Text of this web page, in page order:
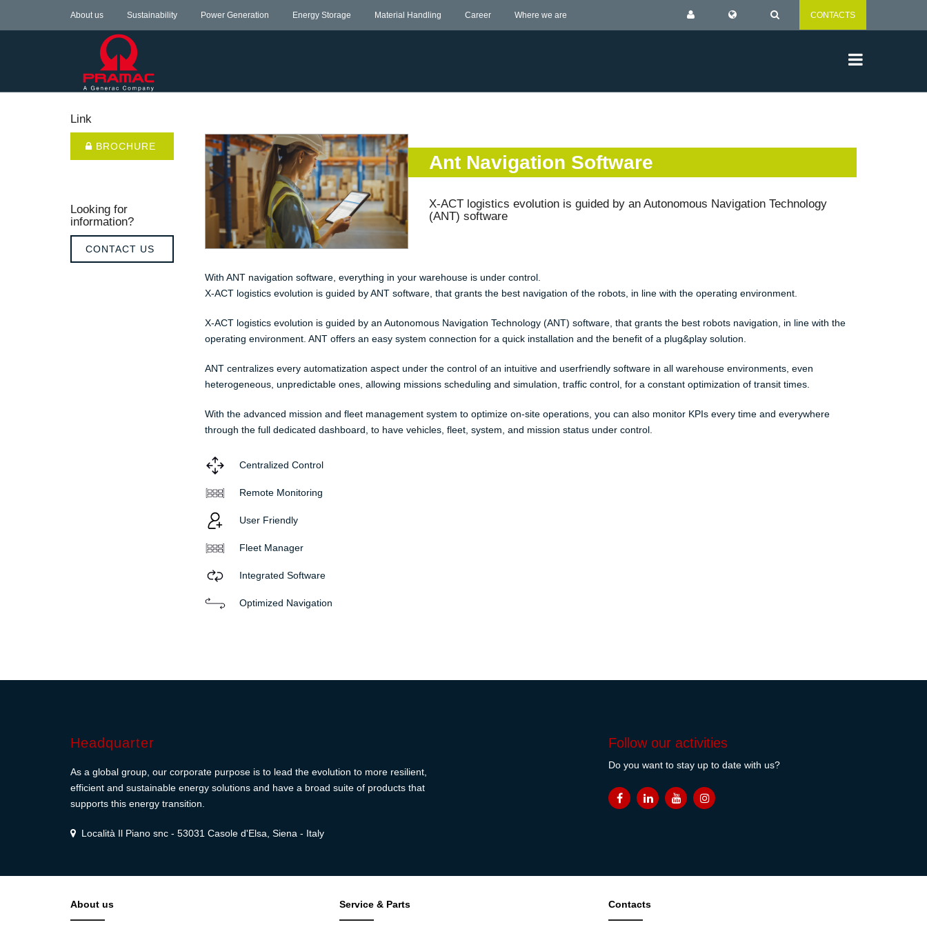
About us Sustainability Power Generation Energy Storage Material Handling Career Where we are CONTACTS
Link
BROCHURE
Looking for
information?
CONTACT US
Ant Navigation Software
X-ACT logistics evolution is guided by an Autonomous Navigation Technology
(ANT) software
With ANT navigation software, everything in your warehouse is under control.
X-ACT logistics evolution is guided by ANT software, that grants the best navigation of the robots, in line with the operating environment.
X-ACT logistics evolution is guided by an Autonomous Navigation Technology (ANT) software, that grants the best robots navigation, in line with the
operating environment. ANT offers an easy system connection for a quick installation and the benefit of a plug&play solution.
ANT centralizes every automatization aspect under the control of an intuitive and userfriendly software in all warehouse environments, even
heterogeneous, unpredictable ones, allowing missions scheduling and simulation, traffic control, for a constant optimization of transit times.
With the advanced mission and fleet management system to optimize on-site operations, you can also monitor KPIs every time and everywhere
through the full dedicated dashboard, to have vehicles, fleet, system, and mission status under control.
Centralized Control
Remote Monitoring
User Friendly
Fleet Manager
Integrated Software
Optimized Navigation
Headquarter
As a global group, our corporate purpose is to lead the evolution to more resilient,
efficient and sustainable energy solutions and have a broad suite of products that
supports this energy transition.
Località Il Piano snc - 53031 Casole d'Elsa, Siena - Italy
Follow our activities
Do you want to stay up to date with us?
About us Service & Parts Contacts